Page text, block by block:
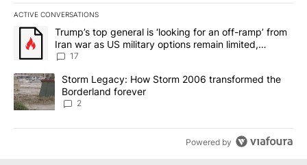
ACTIVE CONVERSATIONS
The following is a list of the most commented articles in the last
A trending article titled "Trump’s top general is ‘looking for an
Trump’s top general is ‘looking for an off-ramp’ from
Iran war as US military options remain limited,
sources say
17
A trending article titled "Storm Legacy: How Storm 2006
Storm Legacy: How Storm 2006 transformed the
Borderland forever
2
Powered by